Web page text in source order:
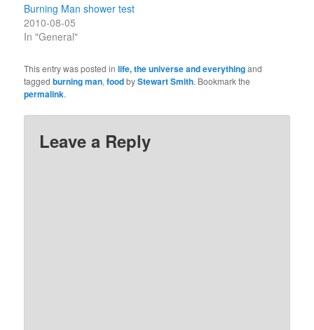
Burning Man shower test
2010-08-05
In "General"
This entry was posted inlife, the universe and everythingand
taggedburning man,foodbyStewart Smith. Bookmark the
permalink.
Leave a Reply